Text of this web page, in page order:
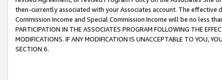
then-currently associated with your Associates account. The
Commission Income and Special Commission Income will be no less
PARTICIPATION IN THE ASSOCIATES PROGRAM FOLLOWING THE
MODIFICATIONS. IF ANY MODIFICATION IS UNACCEPTABLE TO YOU,
SECTION 6.